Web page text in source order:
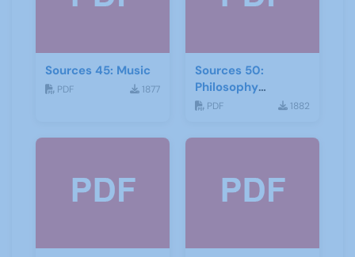
Sources 45: Music
PDF 1877
Sources 50:
Philosophy
Psychology and
PDF 1882